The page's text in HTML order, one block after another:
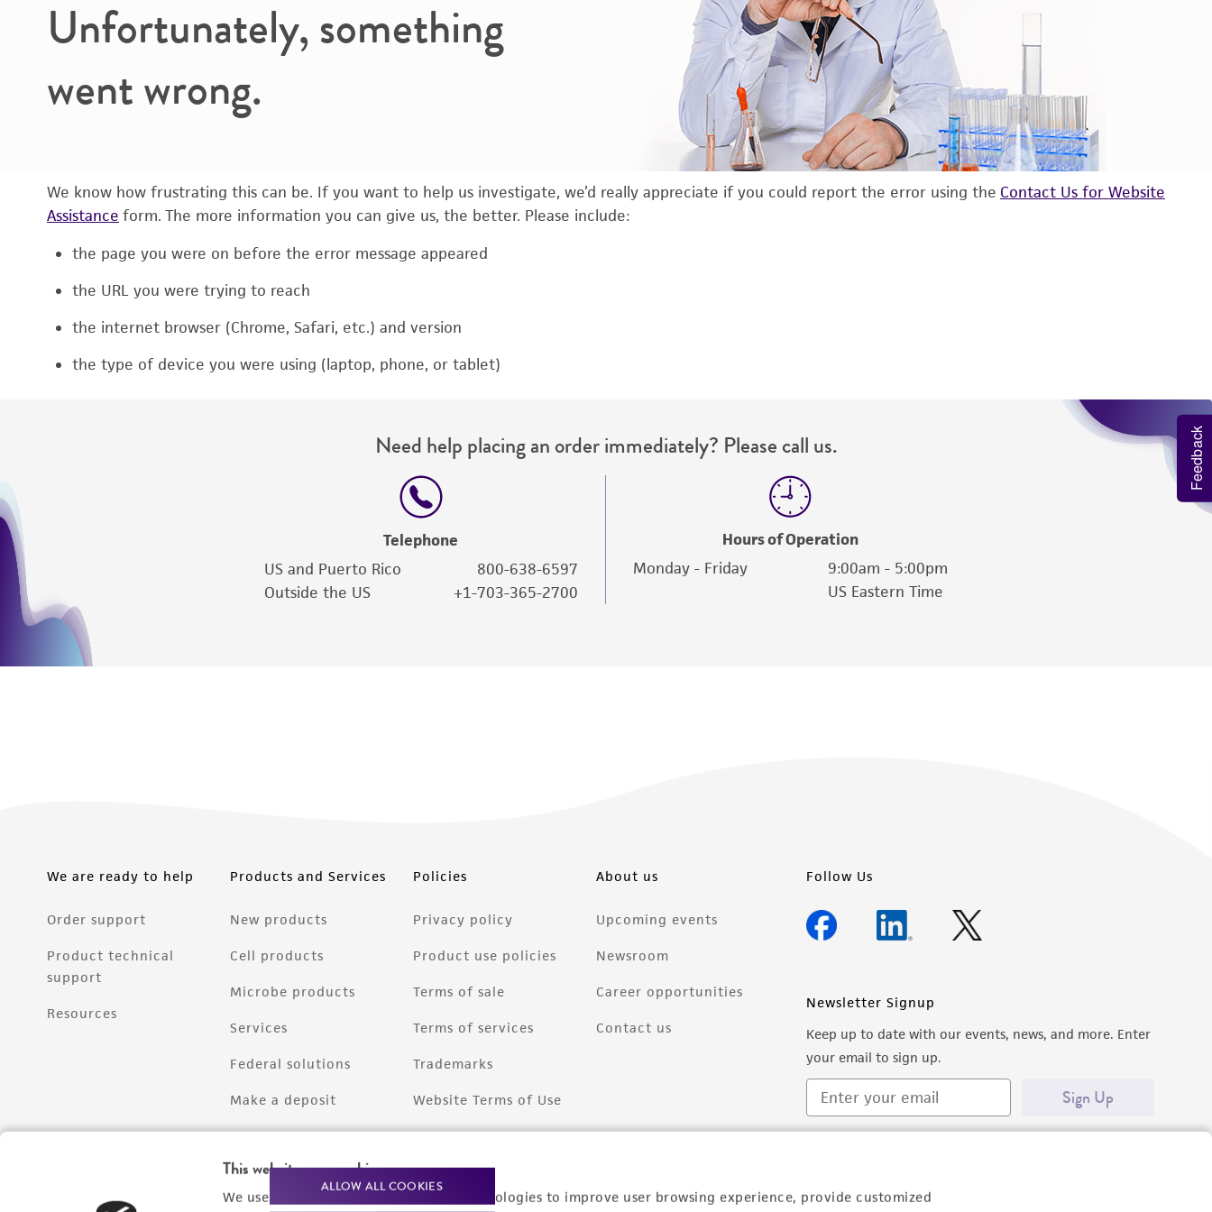
This website uses cookies
We use cookies and other tracking technologies to improve user browsing experience, provide customized
ALLOW ALL COOKIES
Unfortunately, something
went wrong.
We know how frustrating this can be. If you want to help us investigate, we’d really appreciate if you could report the error using the Contact Us for Website
Assistance form. The more information you can give us, the better. Please include:
the page you were on before the error message appeared
the URL you were trying to reach
the internet browser (Chrome, Safari, etc.) and version
the type of device you were using (laptop, phone, or tablet)
Need help placing an order immediately? Please call us.
Telephone
US and Puerto Rico
800-638-6597
Outside the US
+1-703-365-2700
Hours of Operation
Monday - Friday
9:00am - 5:00pm
US Eastern Time
We are ready to help
Order support
Product technical
support
Resources
Products and Services
New products
Cell products
Microbe products
Services
Federal solutions
Make a deposit
Policies
Privacy policy
Product use policies
Terms of sale
Terms of services
Trademarks
Website Terms of Use
About us
Upcoming events
Newsroom
Career opportunities
Contact us
Follow Us
Newsletter Signup
Keep up to date with our events, news, and more. Enter
your email to sign up.
Sign Up
Feedback